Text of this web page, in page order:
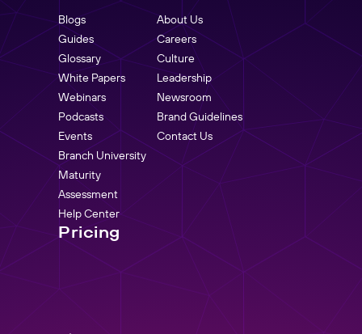
Blogs
Guides
Glossary
White Papers
Webinars
Podcasts
Events
Branch University
Maturity
Assessment
Help Center
About Us
Careers
Culture
Leadership
Newsroom
Brand Guidelines
Contact Us
Pricing